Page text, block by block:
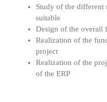
Study of the different
suitable
Design of the overall
Realization of the
project
Realization of the
of the ERP